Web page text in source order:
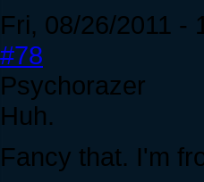
Fri, 08/26/2011 -
#78
Psychorazer
Huh.
Fancy that. I'm